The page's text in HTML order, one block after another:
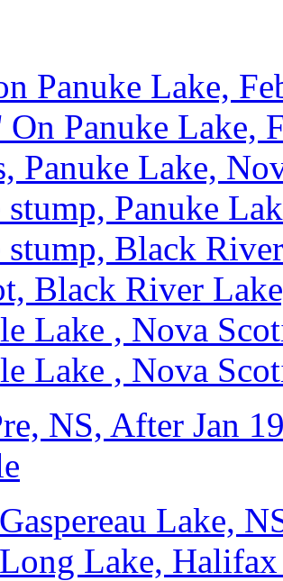
Panuke Lake,
Panuke Lake,
Panuke Lake,
Panuke
stump, Black
Black River
Lake , Nova
Lake , Nova
NS, After Jan
Lake,
Lake,